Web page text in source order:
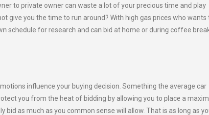
to private owner can waste a lot of your precious time and play
give you the time to run around? With high gas prices who wants
schedule for research and can bid at home or during coffee
influence your buying decision. Something the average car
you from the heat of bidding by allowing you to place a
bid as much as you common sense will allow. That is as long as